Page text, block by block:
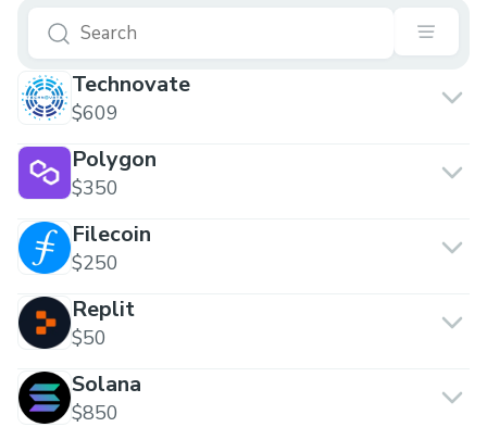
Technovate
$609
Polygon
$350
Filecoin
$250
Replit
$50
Solana
$850